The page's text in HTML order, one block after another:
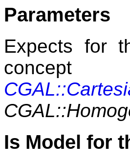
Parameters
Expects for
Is Model for